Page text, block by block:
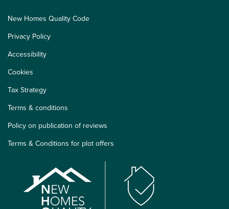
New Homes Quality Code
Privacy Policy
Accessibility
Cookies
Tax Strategy
Terms & conditions
Policy on publication of reviews
Terms & Conditions for plot offers